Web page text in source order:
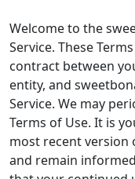
Welcome to the
Service. These
contract between
entity, and
Service. We may
Terms of Use. It is
most recent version
and remain